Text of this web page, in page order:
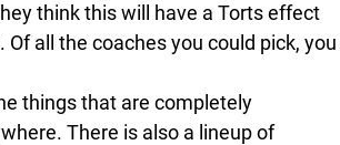
think this will have a Torts effect
all the coaches you could pick, you
things that are completely
There is also a lineup of